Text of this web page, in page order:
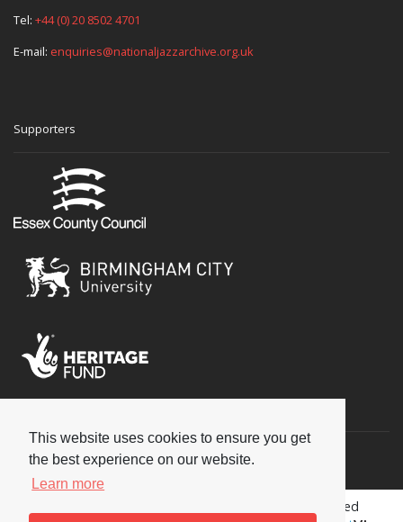
This website uses cookies to ensure you get
the best experience on our website.
Learn more
Tel: +44 (0) 20 8502 4701
E-mail: enquiries@nationaljazzarchive.org.uk
Supporters
Copyright © 2026 National Jazz Archive, all rights reserved